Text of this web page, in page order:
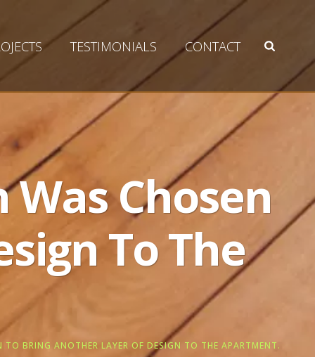
TESTIMONIALS CONTACT
Chosen
To The
BRING ANOTHER LAYER OF DESIGN TO THE APARTMENT.